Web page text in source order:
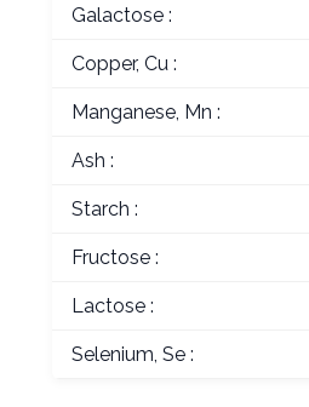
Galactose :
Copper, Cu :
Manganese, Mn :
Ash :
Starch :
Fructose :
Lactose :
Selenium, Se :